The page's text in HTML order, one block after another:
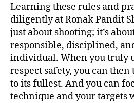
Learning these rules and
diligently at Ronak Pandit
just about shooting; it’s
responsible, disciplined,
individual. When you truly
respect safety, you can
to its fullest. And you can
technique and your targets